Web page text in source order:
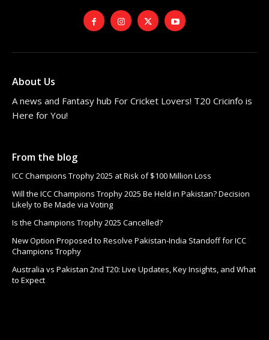
About Us
A news and Fantasy hub For Cricket Lovers! T20 Cricinfo is
Here for You!
From the blog
ICC Champions Trophy 2025 at Risk of $100 Million Loss
Will the ICC Champions Trophy 2025 Be Held in Pakistan? Decision
Likely to Be Made via Voting
Is the Champions Trophy 2025 Cancelled?
New Option Proposed to Resolve Pakistan-India Standoff for ICC
Champions Trophy
Australia vs Pakistan 2nd T20: Live Updates, Key Insights, and What
to Expect